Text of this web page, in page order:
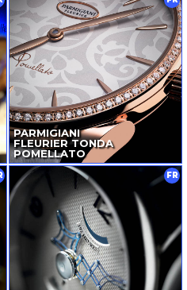
PARMIGIANI
FLEURIER TONDA
POMELLATO
FR